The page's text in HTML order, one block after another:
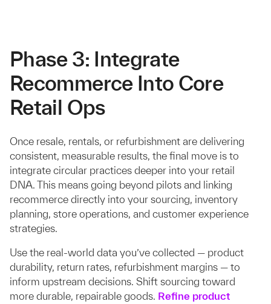
Phase 3: Integrate
Recommerce Into Core
Retail Ops
Once resale, rentals, or refurbishment are delivering
consistent, measurable results, the final move is to
integrate circular practices deeper into your retail
DNA. This means going beyond pilots and linking
recommerce directly into your sourcing, inventory
planning, store operations, and customer experience
strategies.
Use the real-world data you’ve collected — product
durability, return rates, refurbishment margins — to
inform upstream decisions. Shift sourcing toward
more durable, repairable goods. Refine product